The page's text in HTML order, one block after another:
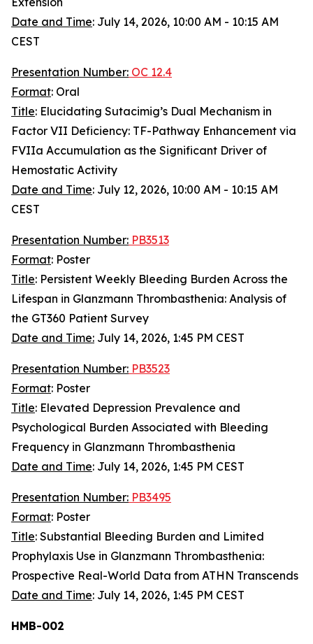
Date and Time: July 14, 2026, 10:00 AM - 10:15 AM
CEST
Presentation Number: OC 12.4
Format: Oral
Title: Elucidating Sutacimig’s Dual Mechanism in
Factor VII Deficiency: TF-Pathway Enhancement via
FVIIa Accumulation as the Significant Driver of
Hemostatic Activity
Date and Time: July 12, 2026, 10:00 AM - 10:15 AM
CEST
Presentation Number: PB3513
Format: Poster
Title: Persistent Weekly Bleeding Burden Across the
Lifespan in Glanzmann Thrombasthenia: Analysis of
the GT360 Patient Survey
Date and Time: July 14, 2026, 1:45 PM CEST
Presentation Number: PB3523
Format: Poster
Title: Elevated Depression Prevalence and
Psychological Burden Associated with Bleeding
Frequency in Glanzmann Thrombasthenia
Date and Time: July 14, 2026, 1:45 PM CEST
Presentation Number: PB3495
Format: Poster
Title: Substantial Bleeding Burden and Limited
Prophylaxis Use in Glanzmann Thrombasthenia:
Prospective Real-World Data from ATHN Transcends
Date and Time: July 14, 2026, 1:45 PM CEST
HMB-002